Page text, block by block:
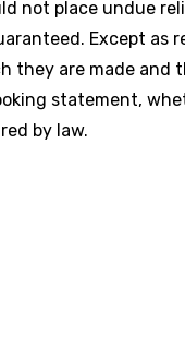
not place undue
Except as
they are made and
statement,
by law.